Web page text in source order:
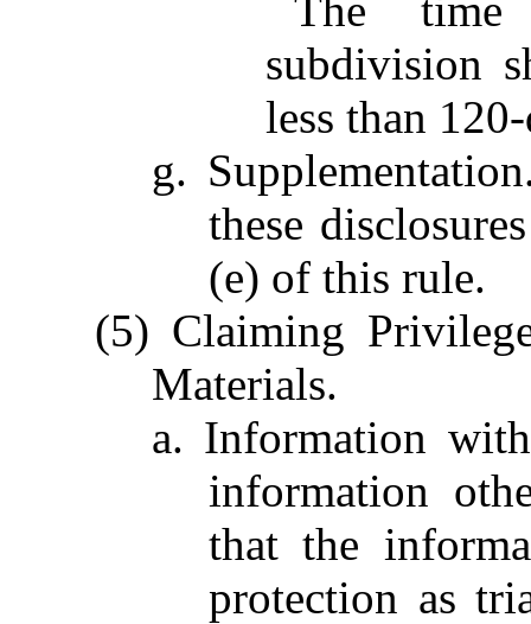
subdivision
less than
g.
these
(e) of this rule.
(5) Claiming
Materials.
a. Information
information
that the
protection as